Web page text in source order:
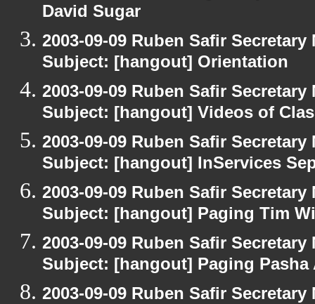
David Sugar
2003-09-09 Ruben Safir
Subject: [hangout] Orientation
2003-09-09 Ruben Safir
Subject: [hangout] Videos of
2003-09-09 Ruben Safir
Subject: [hangout] InServices
2003-09-09 Ruben Safir
Subject: [hangout] Paging Tim
2003-09-09 Ruben Safir
Subject: [hangout] Paging Pasha
2003-09-09 Ruben Safir